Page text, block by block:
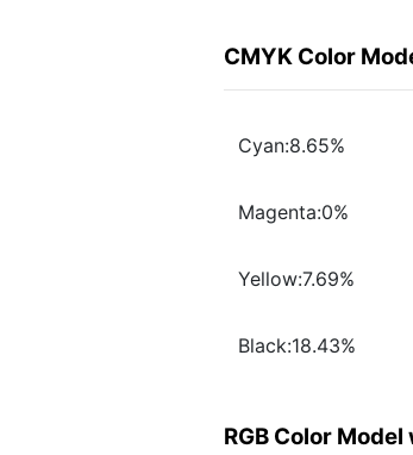
CMYK Color
Cyan:8.65%
Magenta:0%
Yellow:7.69%
Black:18.43%
RGB Color